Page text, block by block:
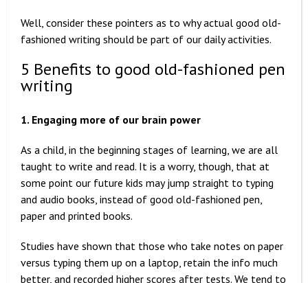
Well, consider these pointers as to why actual good old-
fashioned writing should be part of our daily activities.
5 Benefits to good old-fashioned pen
writing
1. Engaging more of our brain power
As a child, in the beginning stages of learning, we are all
taught to write and read. It is a worry, though, that at
some point our future kids may jump straight to typing
and audio books, instead of good old-fashioned pen,
paper and printed books.
Studies have shown that those who take notes on paper
versus typing them up on a laptop, retain the info much
better, and recorded higher scores after tests. We tend to